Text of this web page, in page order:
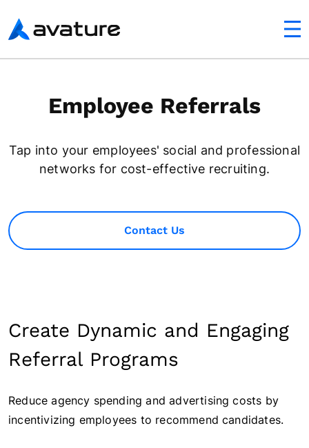
Avature
Employee Referrals
Tap into your employees' social and professional
networks for cost-effective recruiting.
Contact Us
Create Dynamic and Engaging
Referral Programs
Reduce agency spending and advertising costs by
incentivizing employees to recommend candidates.